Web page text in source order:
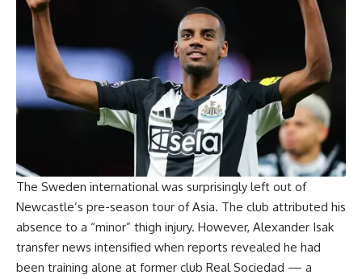
The Sweden international was surprisingly left out of
Newcastle’s pre-season tour of Asia. The club attributed his
absence to a “minor” thigh injury. However, Alexander Isak
transfer news intensified when reports revealed he had
been training alone at former club Real Sociedad — a